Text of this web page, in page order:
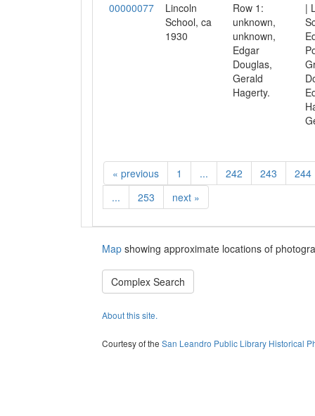
00000077
Lincoln
School, ca
1930
Row 1:
unknown,
unknown,
Edgar
Douglas,
Gerald
Hagerty.
|
« previous 1 ... 242 243
244
...
253 next »
Map showing approximate locations of
Complex Search
About this site.
Courtesy of the San Leandro Public Library Historical